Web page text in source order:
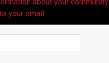
your email.